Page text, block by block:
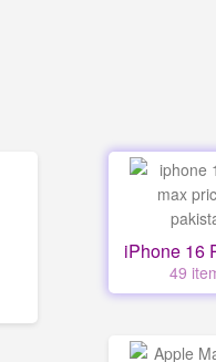
iPhone 16
49